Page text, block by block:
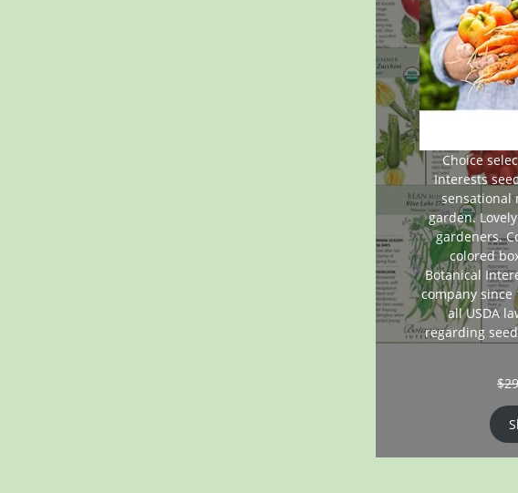
Choice
Interests
sensational
garden.
gardeners.
colored
Botanical
company since
all USDA
regarding
$